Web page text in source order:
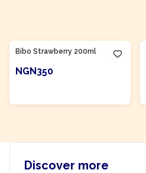
Bibo Strawberry 200ml
NGN350
Discover more